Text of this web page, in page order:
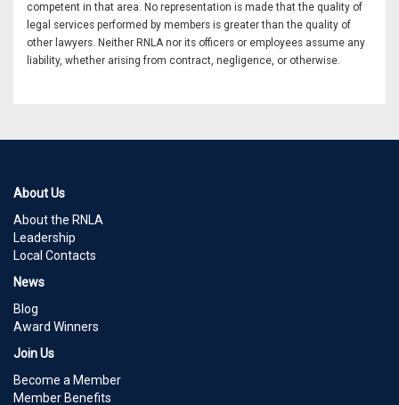
competent in that area. No representation is made that the quality of
legal services performed by members is greater than the quality of
other lawyers. Neither RNLA nor its officers or employees assume any
liability, whether arising from contract, negligence, or otherwise.
About Us
About the RNLA
Leadership
Local Contacts
News
Blog
Award Winners
Join Us
Become a Member
Member Benefits